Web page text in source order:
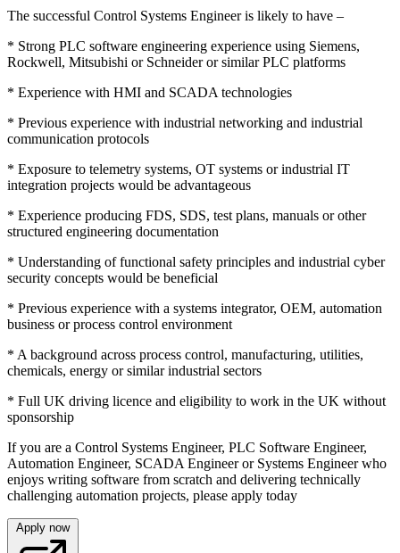
The successful Control Systems Engineer is likely to have –
* Strong PLC software engineering experience using Siemens,
Rockwell, Mitsubishi or Schneider or similar PLC platforms
* Experience with HMI and SCADA technologies
* Previous experience with industrial networking and industrial
communication protocols
* Exposure to telemetry systems, OT systems or industrial IT
integration projects would be advantageous
* Experience producing FDS, SDS, test plans, manuals or other
structured engineering documentation
* Understanding of functional safety principles and industrial cyber
security concepts would be beneficial
* Previous experience with a systems integrator, OEM, automation
business or process control environment
* A background across process control, manufacturing, utilities,
chemicals, energy or similar industrial sectors
* Full UK driving licence and eligibility to work in the UK without
sponsorship
If you are a Control Systems Engineer, PLC Software Engineer,
Automation Engineer, SCADA Engineer or Systems Engineer who
enjoys writing software from scratch and delivering technically
challenging automation projects, please apply today
Apply now